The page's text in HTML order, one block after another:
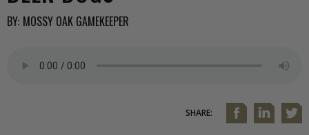
BY: MOSSY OAK GAMEKEEPER
SHARE: